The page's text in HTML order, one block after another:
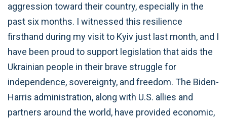
aggression toward their country, especially in the
past six months. I witnessed this resilience
firsthand during my visit to Kyiv just last month, and I
have been proud to support legislation that aids the
Ukrainian people in their brave struggle for
independence, sovereignty, and freedom. The Biden-
Harris administration, along with U.S. allies and
partners around the world, have provided economic,